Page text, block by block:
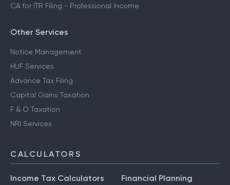
CA for ITR Filing - Professional Income
Other Services
Notice Management
HUF Services
Advance Tax Filing
Capital Gains Taxation
F & O Taxation
NRI Services
CALCULATORS
Income Tax Calculators
Financial Planning